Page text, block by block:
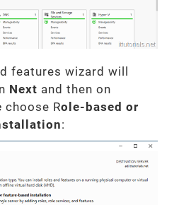
features wizard will
Next and then on
choose Role-based or
: